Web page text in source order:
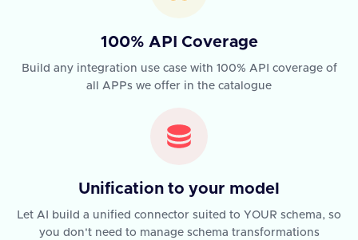
100% API Coverage
Build any integration use case with 100% API coverage of
all APPs we offer in the catalogue
Unification to your model
Let AI build a unified connector suited to YOUR schema, so
you don't need to manage schema transformations